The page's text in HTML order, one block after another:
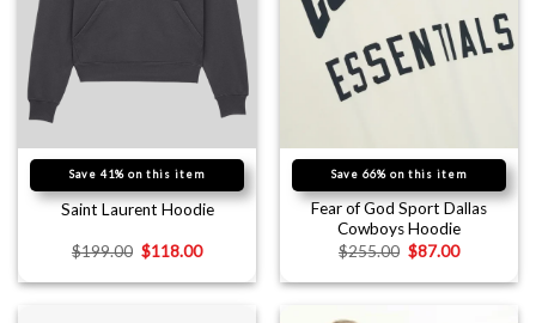
Save 41% on this item
Saint Laurent Hoodie
$199.00 $118.00
Save 66% on this item
Fear of God Sport Dallas
Cowboys Hoodie
$255.00 $87.00